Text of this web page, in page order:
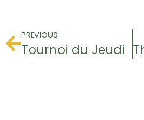
PREVIOUS
Tournoi du Jeudi